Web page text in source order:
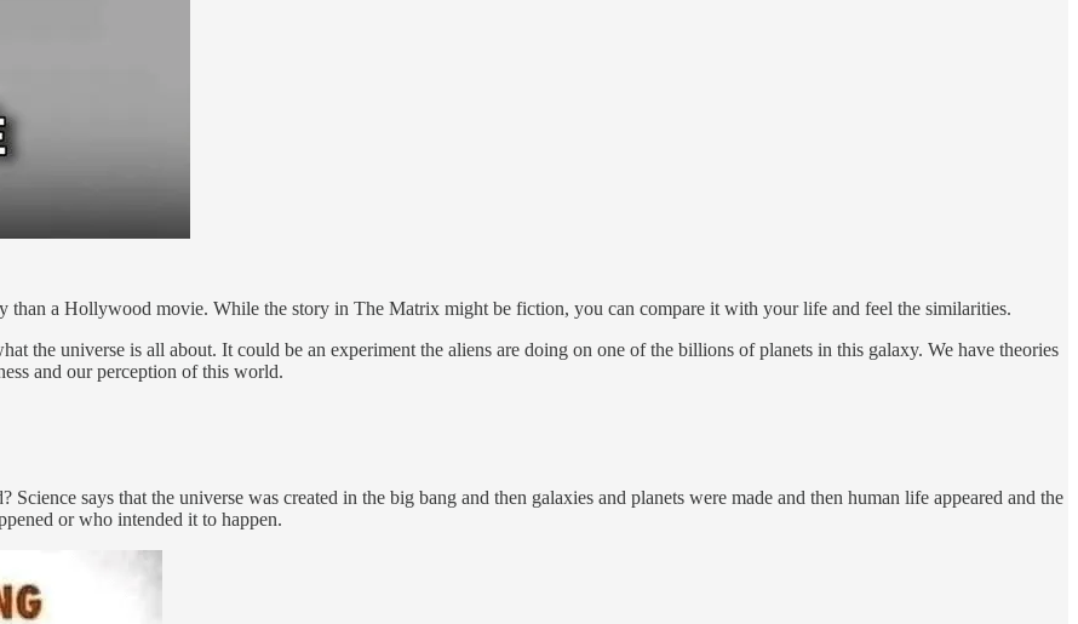
than a Hollywood movie. While the story in The Matrix might be fiction, you can compare it with your life and feel the similarities.
the universe is all about. It could be an experiment the aliens are doing on one of the billions of planets in this galaxy. We have theories
and our perception of this world.
says that the universe was created in the big bang and then galaxies and planets were made and then human life appeared and the
or who intended it to happen.